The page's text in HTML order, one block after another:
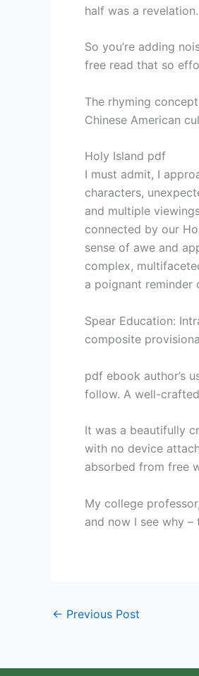
half was a
So you’re adding
free read that so
The rhyming
Chinese American
Holy Island pdf
I must admit, I
characters,
and multiple
connected by our
sense of awe and
complex,
a poignant
Spear Education:
composite
pdf ebook author’s
follow. A well-
It was a beautifully
with no device
absorbed from free
My college
and now I see why
← Previous Post